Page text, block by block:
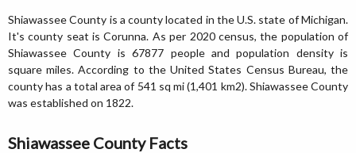
Shiawassee County is a county located in the U.S. state of Michigan.
It's county seat is Corunna. As per 2020 census, the population of
Shiawassee County is 67877 people and population density is
square miles. According to the United States Census Bureau, the
county has a total area of 541 sq mi (1,401 km2). Shiawassee County
was established on 1822.
Shiawassee County Facts